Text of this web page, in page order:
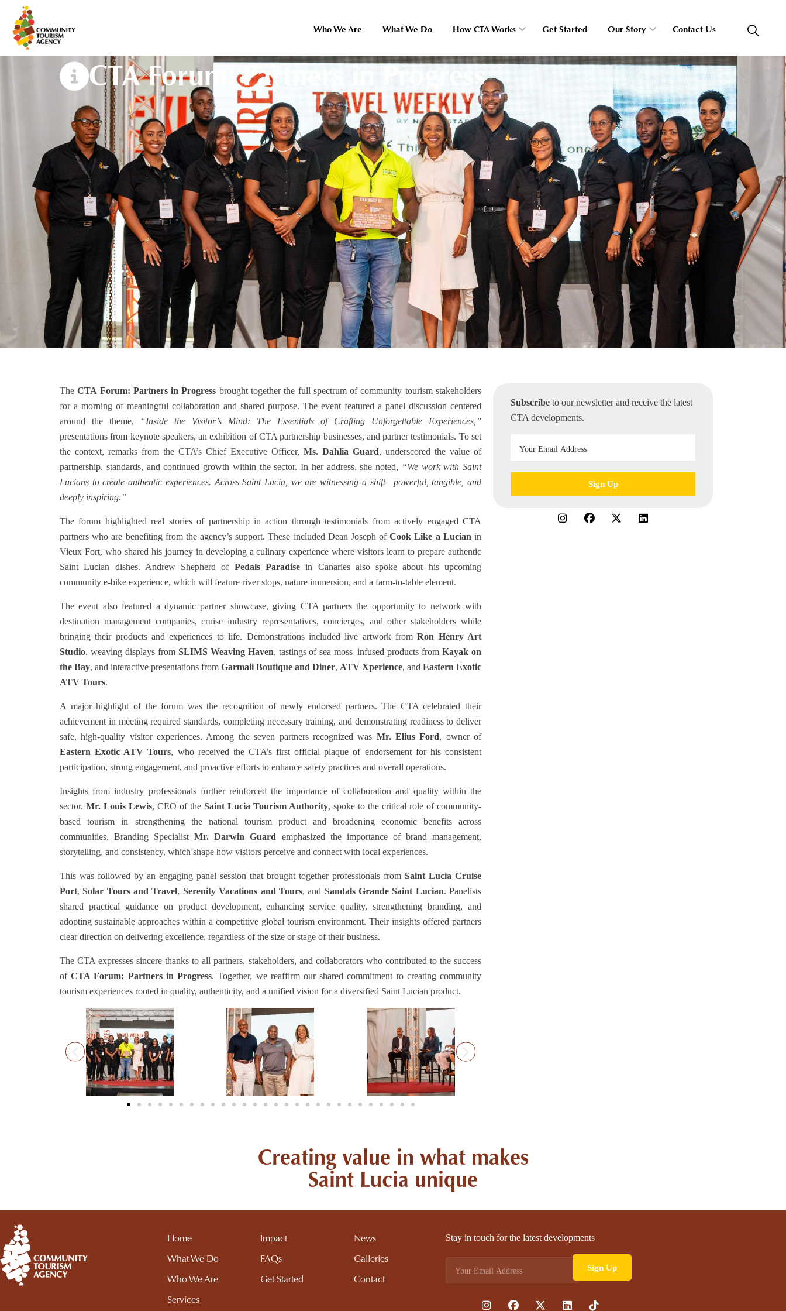
Who We Are What We Do How CTA Works Get Started Our Story Contact Us
CTA Forum: Partners in Progress
TheCTA Forum: Partners in Progress brought together the full spectrum of community tourism stakeholders
for a morning of meaningful collaboration and shared purpose. The event featured a panel discussion centered
around the theme,
“Inside the Visitor’s Mind: The Essentials of Crafting Unforgettable Experiences,”
presentations from keynote speakers, an exhibition of CTA partnership businesses, and partner testimonials. To set
the context, remarks from the CTA’s Chief Executive Officer, Ms. Dahlia Guard, underscored the value of
partnership, standards, and continued growth within the sector. In her address, she noted, “We work with Saint
Lucians to create authentic experiences. Across Saint Lucia, we are witnessing a shift—powerful, tangible, and
deeply inspiring.”
The forum highlighted real stories of partnership in action through testimonials from actively engaged CTA
partners who are benefiting from the agency’s support. These included Dean Joseph ofCook Like a Lucian in
Vieux Fort, who shared his journey in developing a culinary experience where visitors learn to prepare authentic
Saint Lucian dishes. Andrew Shepherd of Pedals Paradise in Canaries also spoke about his upcoming
community e-bike experience, which will feature river stops, nature immersion, and a farm-to-table element.
The event also featured a dynamic partner showcase, giving CTA partners the opportunity to network with
destination management companies, cruise industry representatives, concierges, and other stakeholders while
bringing their products and experiences to life. Demonstrations included live artwork fromRon Henry Art
Studio, weaving displays from SLIMS Weaving Haven, tastings of sea moss–infused products fromKayak on
the Bay, and interactive presentations from Garmaii Boutique and Diner, ATV Xperience, and Eastern Exotic
ATV Tours.
A major highlight of the forum was the recognition of newly endorsed partners. The CTA celebrated their
achievement in meeting required standards, completing necessary training, and demonstrating readiness to deliver
safe, high-quality visitor experiences. Among the seven partners recognized was Mr. Elius Ford, owner of
Eastern Exotic ATV Tours, who received the CTA’s first official plaque of endorsement for his consistent
participation, strong engagement, and proactive efforts to enhance safety practices and overall operations.
Insights from industry professionals further reinforced the importance of collaboration and quality within the
sector. Mr. Louis Lewis, CEO of the Saint Lucia Tourism Authority, spoke to the critical role of community-
based tourism in strengthening the national tourism product and broadening economic benefits across
communities. Branding SpecialistMr. Darwin Guard emphasized the importance of brand management,
storytelling, and consistency, which shape how visitors perceive and connect with local experiences.
This was followed by an engaging panel session that brought together professionals from Saint Lucia Cruise
Port,Solar Tours and Travel, Serenity Vacations and Tours, and Sandals Grande Saint Lucian. Panelists
shared practical guidance on product development, enhancing service quality, strengthening branding, and
adopting sustainable approaches within a competitive global tourism environment. Their insights offered partners
clear direction on delivering excellence, regardless of the size or stage of their business.
The CTA expresses sincere thanks to all partners, stakeholders, and collaborators who contributed to the success
ofCTA Forum: Partners in Progress. Together, we reaffirm our shared commitment to creating community
tourism experiences rooted in quality, authenticity, and a unified vision for a diversified Saint Lucian product.
Subscribe to our newsletter and receive the latest
CTA developments.
Creating value in what makes
Saint Lucia unique
Home
What We Do
Who We Are
Services
Impact
FAQs
Get Started
News
Galleries
Contact
Stay in touch for the latest developments